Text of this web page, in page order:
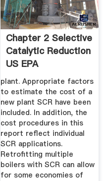
Chapter 2 Selective
Catalytic Reduction
US EPA
plant. Appropriate factors
to estimate the cost of a
new plant SCR have been
included. In addition, the
cost procedures in this
report reflect individual
SCR applications.
Retrofitting multiple
boilers with SCR can allow
for some economies of